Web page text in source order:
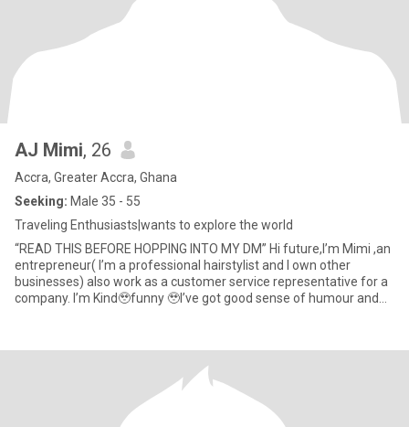
AJ Mimi, 26
Accra, Greater Accra, Ghana
Seeking: Male 35 - 55
Traveling Enthusiasts|wants to explore the world
“READ THIS BEFORE HOPPING INTO MY DM” Hi future,I’m Mimi ,an
entrepreneur( I’m a professional hairstylist and I own other
businesses) also work as a customer service representative for a
company. I’m Kind🥹funny 🥹I’ve got good sense of humour and